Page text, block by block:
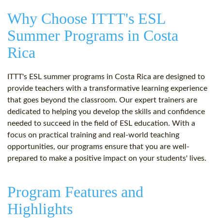
Why Choose ITTT's ESL
Summer Programs in Costa
Rica
ITTT's ESL summer programs in Costa Rica are designed to
provide teachers with a transformative learning experience
that goes beyond the classroom. Our expert trainers are
dedicated to helping you develop the skills and confidence
needed to succeed in the field of ESL education. With a
focus on practical training and real-world teaching
opportunities, our programs ensure that you are well-
prepared to make a positive impact on your students' lives.
Program Features and
Highlights